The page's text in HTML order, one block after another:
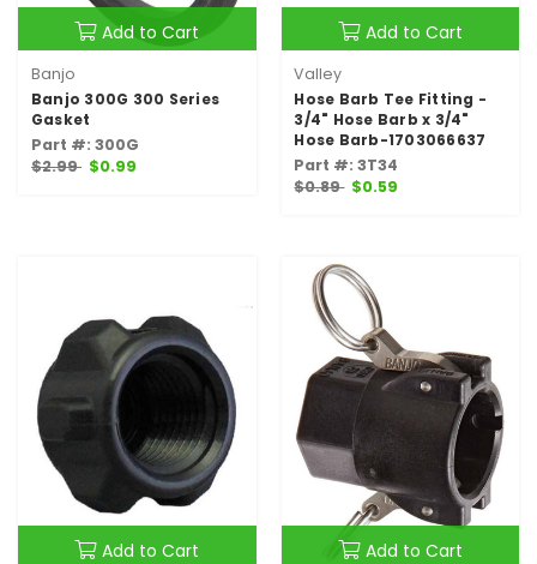
Add to Cart
Banjo
Banjo 300G 300 Series
Gasket
Part #: 300G
$2.99 $0.99
Add to Cart
Valley
Hose Barb Tee Fitting -
3/4" Hose Barb x 3/4"
Hose Barb-1703066637
Part #: 3T34
$0.89 $0.59
Add to Cart Add to Cart